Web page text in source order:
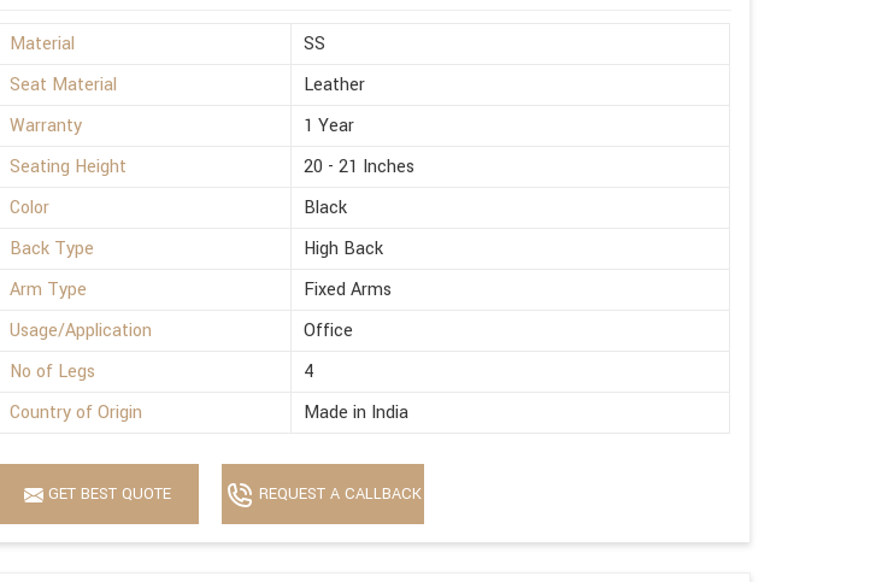
Material
SS
Seat Material
Leather
Warranty
1 Year
Seating Height
20 - 21 Inches
Color
Black
Back Type
High Back
Arm Type
Fixed Arms
Usage/Application
Office
No of Legs
4
Country of Origin
Made in India
GET BEST QUOTE REQUEST A CALLBACK